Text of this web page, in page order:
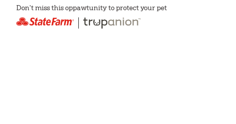
Don't miss this oppawtunity to protect your pet